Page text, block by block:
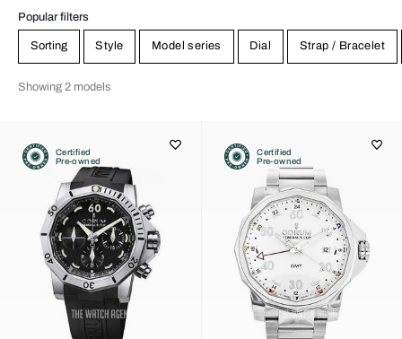
Popular filters
Sorting Style Model series Dial Strap / Bracelet
Showing 2 models
Certified
Pre-owned
Certified
Pre-owned